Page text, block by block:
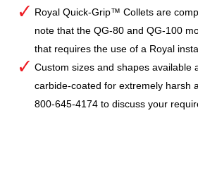
Royal Quick-Grip™ Collets are
note that the QG-80 and QG-100
that requires the use of a Royal
Custom sizes and shapes available
carbide-coated for extremely harsh
800-645-4174 to discuss your